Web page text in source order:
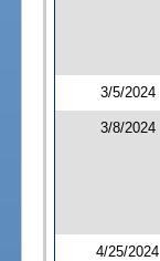
3/5/2024
3/8/2024
4/25/2024